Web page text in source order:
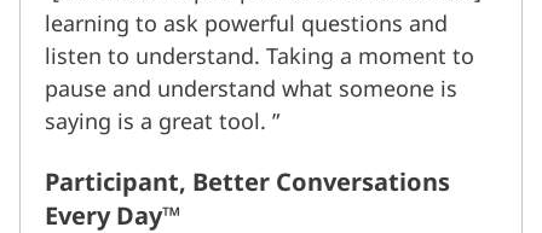
learning to ask powerful questions and
listen to understand. Taking a moment to
pause and understand what someone is
saying is a great tool.
Participant, Better Conversations
Every Day™